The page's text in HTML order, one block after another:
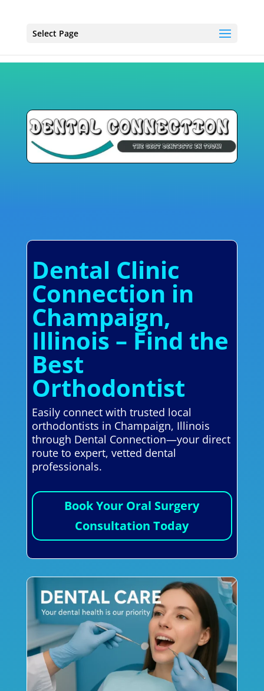
Select Page
Dental Clinic
Connection in
Champaign,
Illinois – Find the
Best
Orthodontist
Easily connect with trusted local
orthodontists in Champaign, Illinois
through Dental Connection—your direct
route to expert, vetted dental
professionals.
Book Your Oral Surgery
Consultation Today